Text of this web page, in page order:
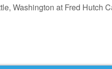
Washington at Fred Hutch